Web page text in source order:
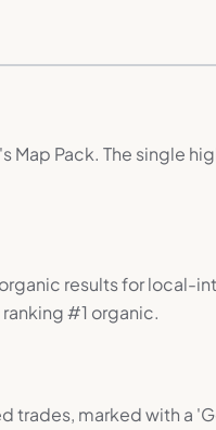
Map Pack. The single
results for local-
#1 organic.
marked with a